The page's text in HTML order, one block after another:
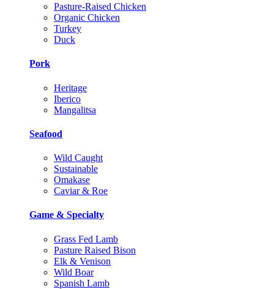
Pasture-Raised Chicken
Organic Chicken
Turkey
Duck
Pork
Heritage
Iberico
Mangalitsa
Seafood
Wild Caught
Sustainable
Omakase
Caviar & Roe
Game & Specialty
Grass Fed Lamb
Pasture Raised Bison
Elk & Venison
Wild Boar
Spanish Lamb